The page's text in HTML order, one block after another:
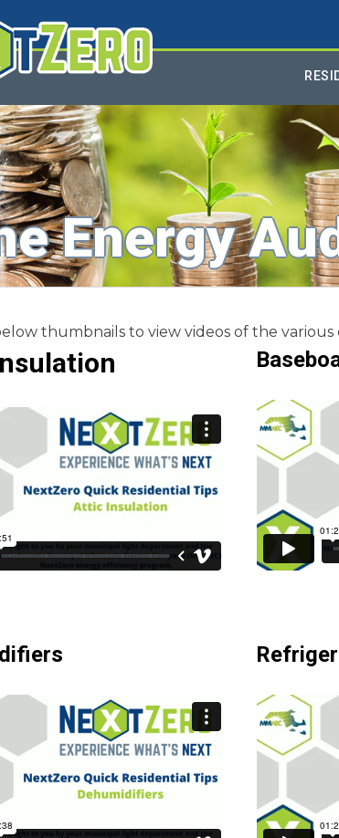
Energy
thumbnails to view videos of the